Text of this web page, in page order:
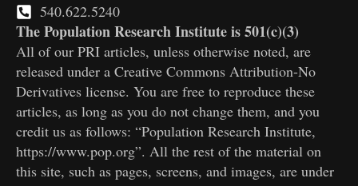
540.622.5240
The Population Research Institute is 501(c)(3)
All of our PRI articles, unless otherwise noted, are
released under a Creative Commons Attribution-No
Derivatives license. You are free to reproduce these
articles, as long as you do not change them, and you
credit us as follows: “Population Research Institute,
https://www.pop.org”. All the rest of the material on
this site, such as pages, screens, and images, are under